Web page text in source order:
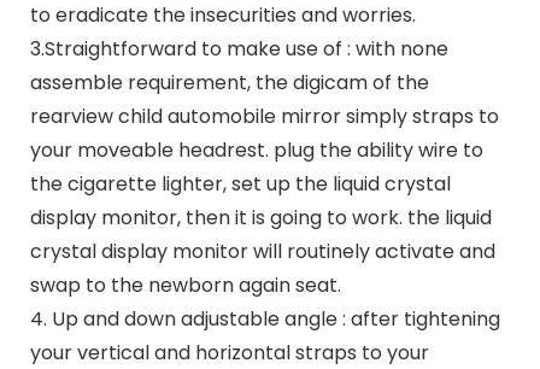
to eradicate the insecurities and worries.
3.Straightforward to make use of : with none
assemble requirement, the digicam of the
rearview child automobile mirror simply straps to
your moveable headrest. plug the ability wire to
the cigarette lighter, set up the liquid crystal
display monitor, then it is going to work. the liquid
crystal display monitor will routinely activate and
swap to the newborn again seat.
4. Up and down adjustable angle : after tightening
your vertical and horizontal straps to your